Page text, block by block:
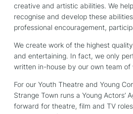
creative and artistic abilities. We
recognise and develop these
professional encouragement,
We create work of the highest
and entertaining. In fact, we only
written in-house by our own team of
For our Youth Theatre and Young
Strange Town runs a Young Actors’
forward for theatre, film and TV